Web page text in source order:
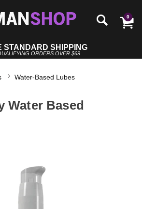
0
STANDARD SHIPPING
ORDERS OVER $69
Water-Based Lubes
Water Based